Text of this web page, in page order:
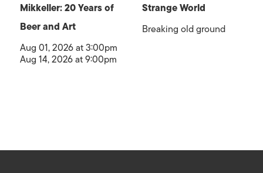
Mikkeller: 20 Years of
Beer and Art
Aug 01, 2026 at 3:00pm
Aug 14, 2026 at 9:00pm
Strange World
Breaking old ground